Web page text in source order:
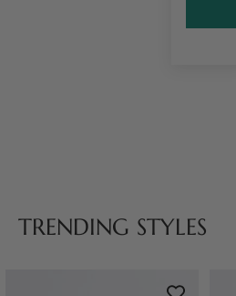
TRENDING STYLES